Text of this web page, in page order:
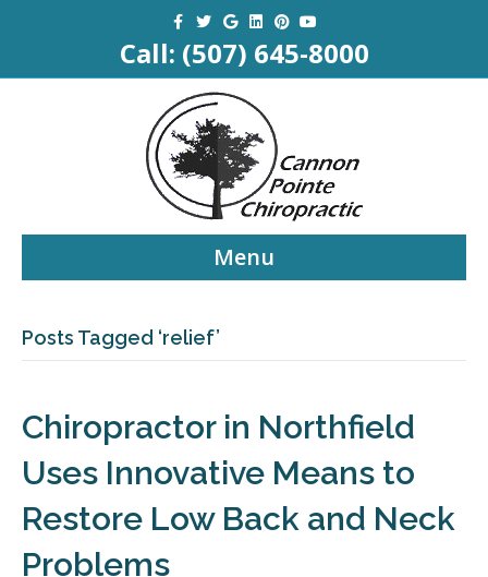
Facebook
Twitter
Google
Linkedin
Pinterest
Youtube
Call: (507) 645-8000
Menu
Posts Tagged ‘relief’
Chiropractor in Northfield
Uses Innovative Means to
Restore Low Back and Neck
Problems